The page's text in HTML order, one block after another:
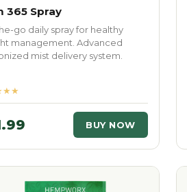
365 Spray
go daily spray for healthy
management. Advanced
mist delivery system.
BUY NOW